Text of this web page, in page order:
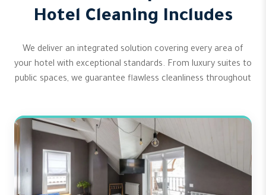
Hotel Cleaning Includes
We deliver an integrated solution covering every area of
your hotel with exceptional standards. From luxury suites to
public spaces, we guarantee flawless cleanliness throughout